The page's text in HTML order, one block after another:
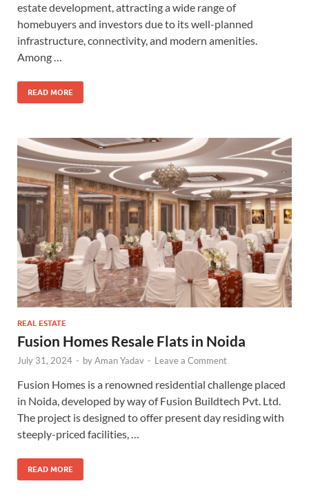
estate development, attracting a wide range of
homebuyers and investors due to its well-planned
infrastructure, connectivity, and modern amenities.
Among …
READ MORE
REAL ESTATE
Fusion Homes Resale Flats in Noida
July 31, 2024 - byAman Yadav - Leave a Comment
Fusion Homes is a renowned residential challenge placed
in Noida, developed by way of Fusion Buildtech Pvt. Ltd.
The project is designed to offer present day residing with
steeply-priced facilities, …
READ MORE